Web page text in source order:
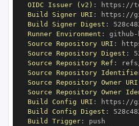
OIDC Issuer (v2) : https :
Build Signer URI : https : //
Build Signer Digest :
Runner Environment : github -
Source Repository URI :
Source Repository Digest :
Source Repository Ref :
Source Repository
Source Repository Owner URI
Source Repository Owner
Build Config URI : https : //
Build Config Digest :
Build Trigger: